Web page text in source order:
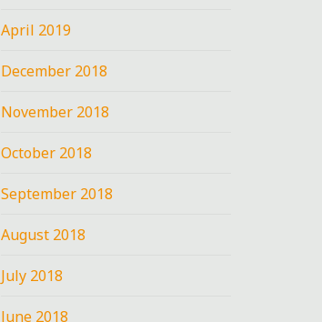
April 2019
December 2018
November 2018
October 2018
September 2018
August 2018
July 2018
June 2018